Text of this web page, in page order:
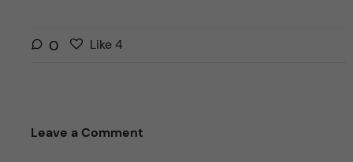
0
L
t
Like4l
t
Leave a Comment